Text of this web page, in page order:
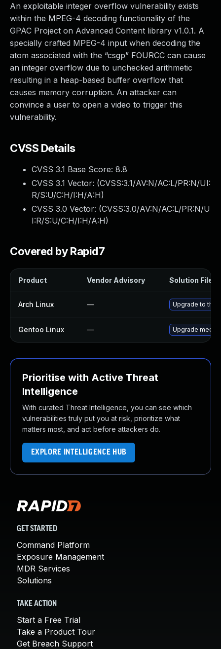
An exploitable integer overflow vulnerability exists
within the MPEG-4 decoding functionality of the
GPAC Project on Advanced Content library v1.0.1. A
specially crafted MPEG-4 input when decoding the
atom associated with the “csgp” FOURCC can cause
an integer overflow due to unchecked arithmetic
resulting in a heap-based buffer overflow that
causes memory corruption. An attacker can
convince a user to open a video to trigger this
vulnerability.
CVSS Details
CVSS 3.1 Base Score: 8.8
CVSS 3.1 Vector: (CVSS:3.1/AV:N/AC:L/PR:N/UI:
R/S:U/C:H/I:H/A:H)
CVSS 3.0 Vector: (CVSS:3.0/AV:N/AC:L/PR:N/U
I:R/S:U/C:H/I:H/A:H)
Covered by Rapid7
Product Vendor Advisory Solution File
Arch Linux — Upgrade to the
Gentoo Linux — Upgrade
Prioritise with Active Threat
Intelligence
With curated Threat Intelligence, you can see which
vulnerabilities truly put you at risk, prioritize what
matters most, and act before attackers do.
EXPLORE INTELLIGENCE HUB
GET STARTED
Command Platform
Exposure Management
MDR Services
Solutions
TAKE ACTION
Start a Free Trial
Take a Product Tour
Get Breach Support